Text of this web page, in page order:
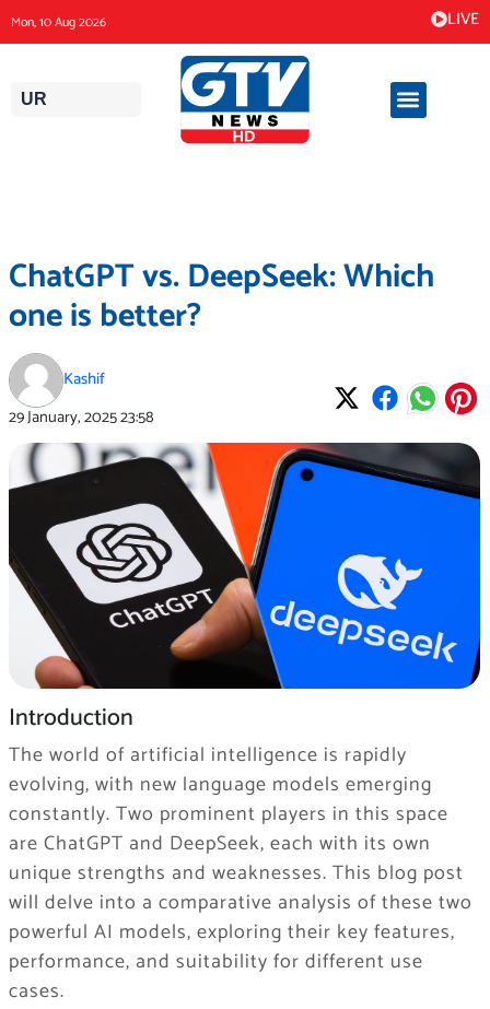
to
content
Mon, 10 Aug 2026 LIVE
UR
ChatGPT vs. DeepSeek: Which
one is better?
Kashif
29 January, 202523:58
Introduction
The world of artificial intelligence is rapidly
evolving, with new language models emerging
constantly. Two prominent players in this space
are ChatGPT and DeepSeek, each with its own
unique strengths and weaknesses. This blog post
will delve into a comparative analysis of these two
powerful AI models, exploring their key features,
performance, and suitability for different use
cases.